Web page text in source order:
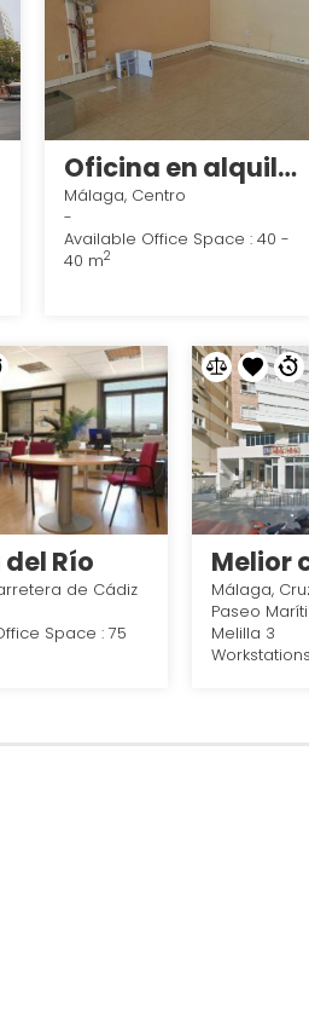
Oficina en alquiler en avenida andalucia, Málaga - Centro en Málaga
Málaga, Centro
-
Available Office Space : 40 -
40 m2
Río
de Cádiz
Space : 75
Málaga,
Paseo
Melilla 3